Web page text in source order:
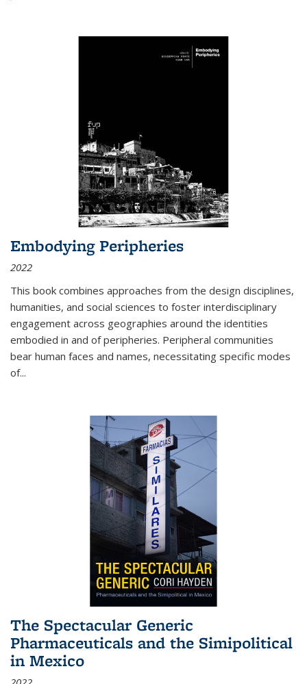
Embodying Peripheries
2022
This book combines approaches from the design disciplines,
humanities, and social sciences to foster interdisciplinary
engagement across geographies around the identities
embodied in and of peripheries. Peripheral communities
bear human faces and names, necessitating specific modes
of...
The Spectacular Generic
Pharmaceuticals and the Simipolitical
in Mexico